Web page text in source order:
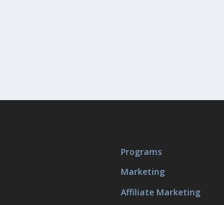
Programs
Marketing
Affiliate Marketing